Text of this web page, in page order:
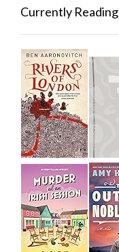
Currently Reading